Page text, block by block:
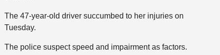
The 47-year-old driver succumbed to her injuries on
Tuesday.
The police suspect speed and impairment as factors.